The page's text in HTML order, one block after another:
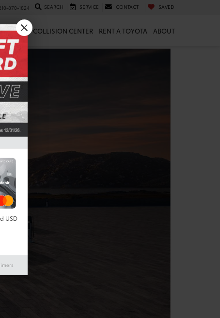
870-1824 SEARCH SERVICE CONTACT SAVED
& PARTS COLLISION CENTER RENT A TOYOTA ABOUT
USD